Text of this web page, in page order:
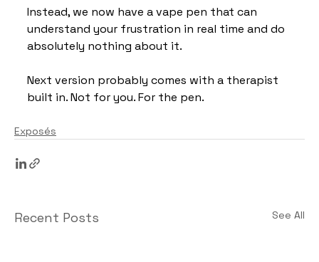
Instead, we now have a vape pen that can
understand your frustration in real time and do
absolutely nothing about it.
Next version probably comes with a therapist
built in. Not for you. For the pen.
Exposés
Recent Posts See All